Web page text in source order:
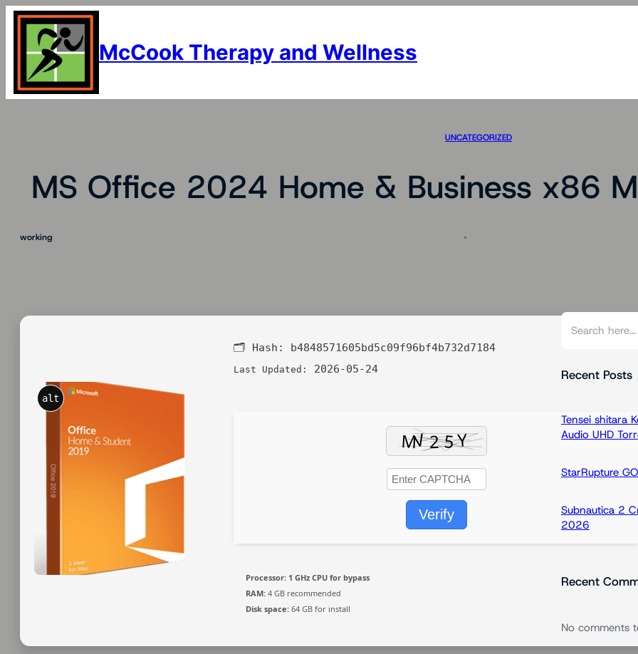
Skip
content
McCook Therapy and Wellness
UNCATEGORIZED
MS Office 2024 Home & Business x86
working
alt
🗂 Hash: b4848571605bd5c09f96bf4b732d7184
Last Updated: 2026-05-24
Verify
Processor: 1 GHz CPU for bypass
RAM: 4 GB recommended
Disk space: 64 GB for install
S
rRecent Posts
Tensei shitara
Audio UHD
StarRupture
Subnautica 2
2026
Recent
No comments